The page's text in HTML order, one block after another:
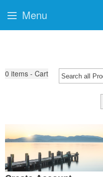
0 items - Cart
Menu